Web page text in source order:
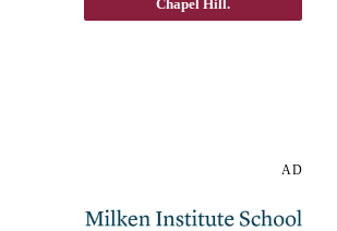
Chapel Hill.
AD